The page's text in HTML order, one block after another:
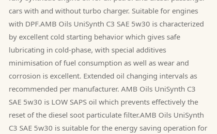
cars with and without turbo charger. Suitable for engines
with DPF.AMB Oils UniSynth C3 SAE 5w30 is characterized
by excellent cold starting behavior which gives safe
lubricating in cold-phase, with special additives
minimisation of fuel consumption as well as wear and
corrosion is excellent. Extended oil changing intervals as
recommended per manufacturer. AMB Oils UniSynth C3
SAE 5w30 is LOW SAPS oil which prevents effectively the
reset of the diesel soot particulate filter.AMB Oils UniSynth
C3 SAE 5w30 is suitable for the energy saving operation for